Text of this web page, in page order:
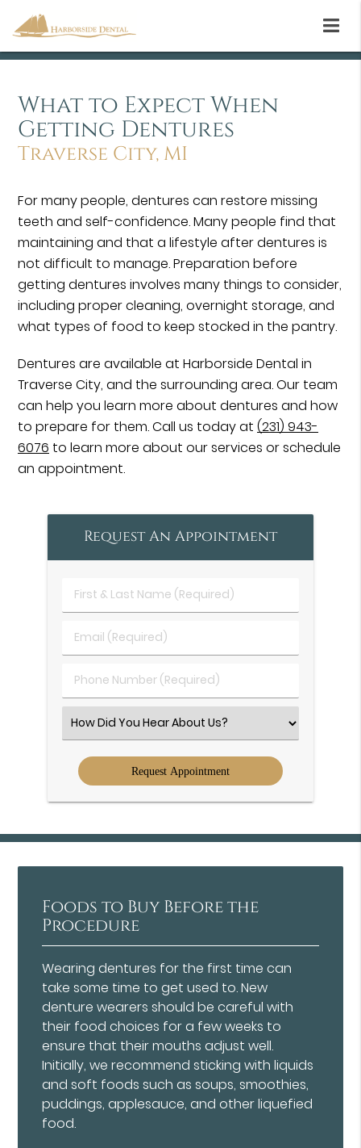
What to Expect When
Getting Dentures
Traverse City, MI
For many people, dentures can restore missing
teeth and self-confidence. Many people find that
maintaining and that a lifestyle after dentures is
not difficult to manage. Preparation before
getting dentures involves many things to consider,
including proper cleaning, overnight storage, and
what types of food to keep stocked in the pantry.
Dentures are available at Harborside Dental in
Traverse City, and the surrounding area. Our team
can help you learn more about dentures and how
to prepare for them. Call us today at(231) 943-
6076 to learn more about our services or schedule
an appointment.
Request An Appointment
First
&
Name
Email
(Required)
Phone
Number
Select
an
Option
Foods to Buy Before the
Procedure
Wearing dentures for the first time can
take some time to get used to. New
denture wearers should be careful with
their food choices for a few weeks to
ensure that their mouths adjust well.
Initially, we recommend sticking with liquids
and soft foods such as soups, smoothies,
puddings, applesauce, and other liquefied
food.